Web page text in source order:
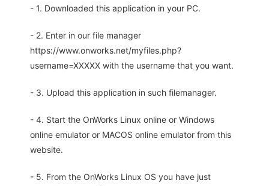
- 1. Downloaded this application in your PC.
- 2. Enter in our file manager
https://www.onworks.net/myfiles.php?
username=XXXXX with the username that you want.
- 3. Upload this application in such filemanager.
- 4. Start the OnWorks Linux online or Windows
online emulator or MACOS online emulator from this
website.
- 5. From the OnWorks Linux OS you have just